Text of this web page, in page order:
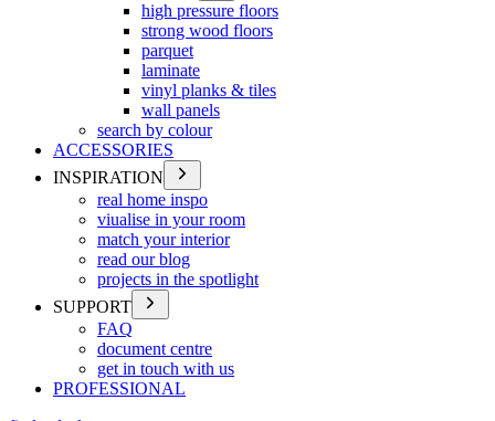
high pressure floors
strong wood floors
parquet
laminate
vinyl planks & tiles
wall panels
search by colour
ACCESSORIES
INSPIRATION
real home inspo
viualise in your room
match your interior
read our blog
projects in the spotlight
SUPPORT
FAQ
document centre
get in touch with us
PROFESSIONAL